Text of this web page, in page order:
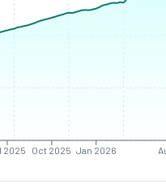
2025 Oct 2025 Jan 2026